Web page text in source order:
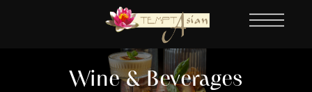
Wine & Beverages